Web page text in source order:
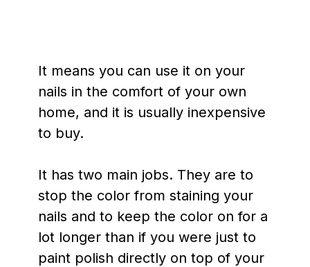
It means you can use it on your
nails in the comfort of your own
home, and it is usually inexpensive
to buy.
It has two main jobs. They are to
stop the color from staining your
nails and to keep the color on for a
lot longer than if you were just to
paint polish directly on top of your